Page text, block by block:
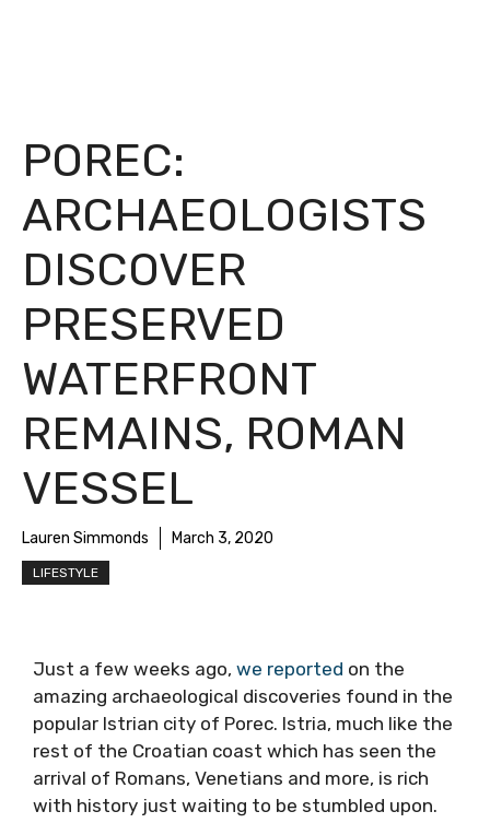
POREC:
ARCHAEOLOGISTS
DISCOVER
PRESERVED
WATERFRONT
REMAINS, ROMAN
VESSEL
Lauren Simmonds March 3, 2020
LIFESTYLE
Just a few weeks ago, we reported on the
amazing archaeological discoveries found in the
popular Istrian city of Porec. Istria, much like the
rest of the Croatian coast which has seen the
arrival of Romans, Venetians and more, is rich
with history just waiting to be stumbled upon.